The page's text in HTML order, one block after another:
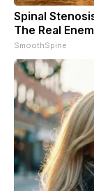
Spinal
The Real
SmoothSpine